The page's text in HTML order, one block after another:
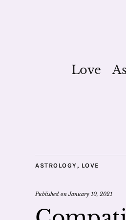
Love
ASTROLOGY, LOVE
Published onJanuary 10, 2021